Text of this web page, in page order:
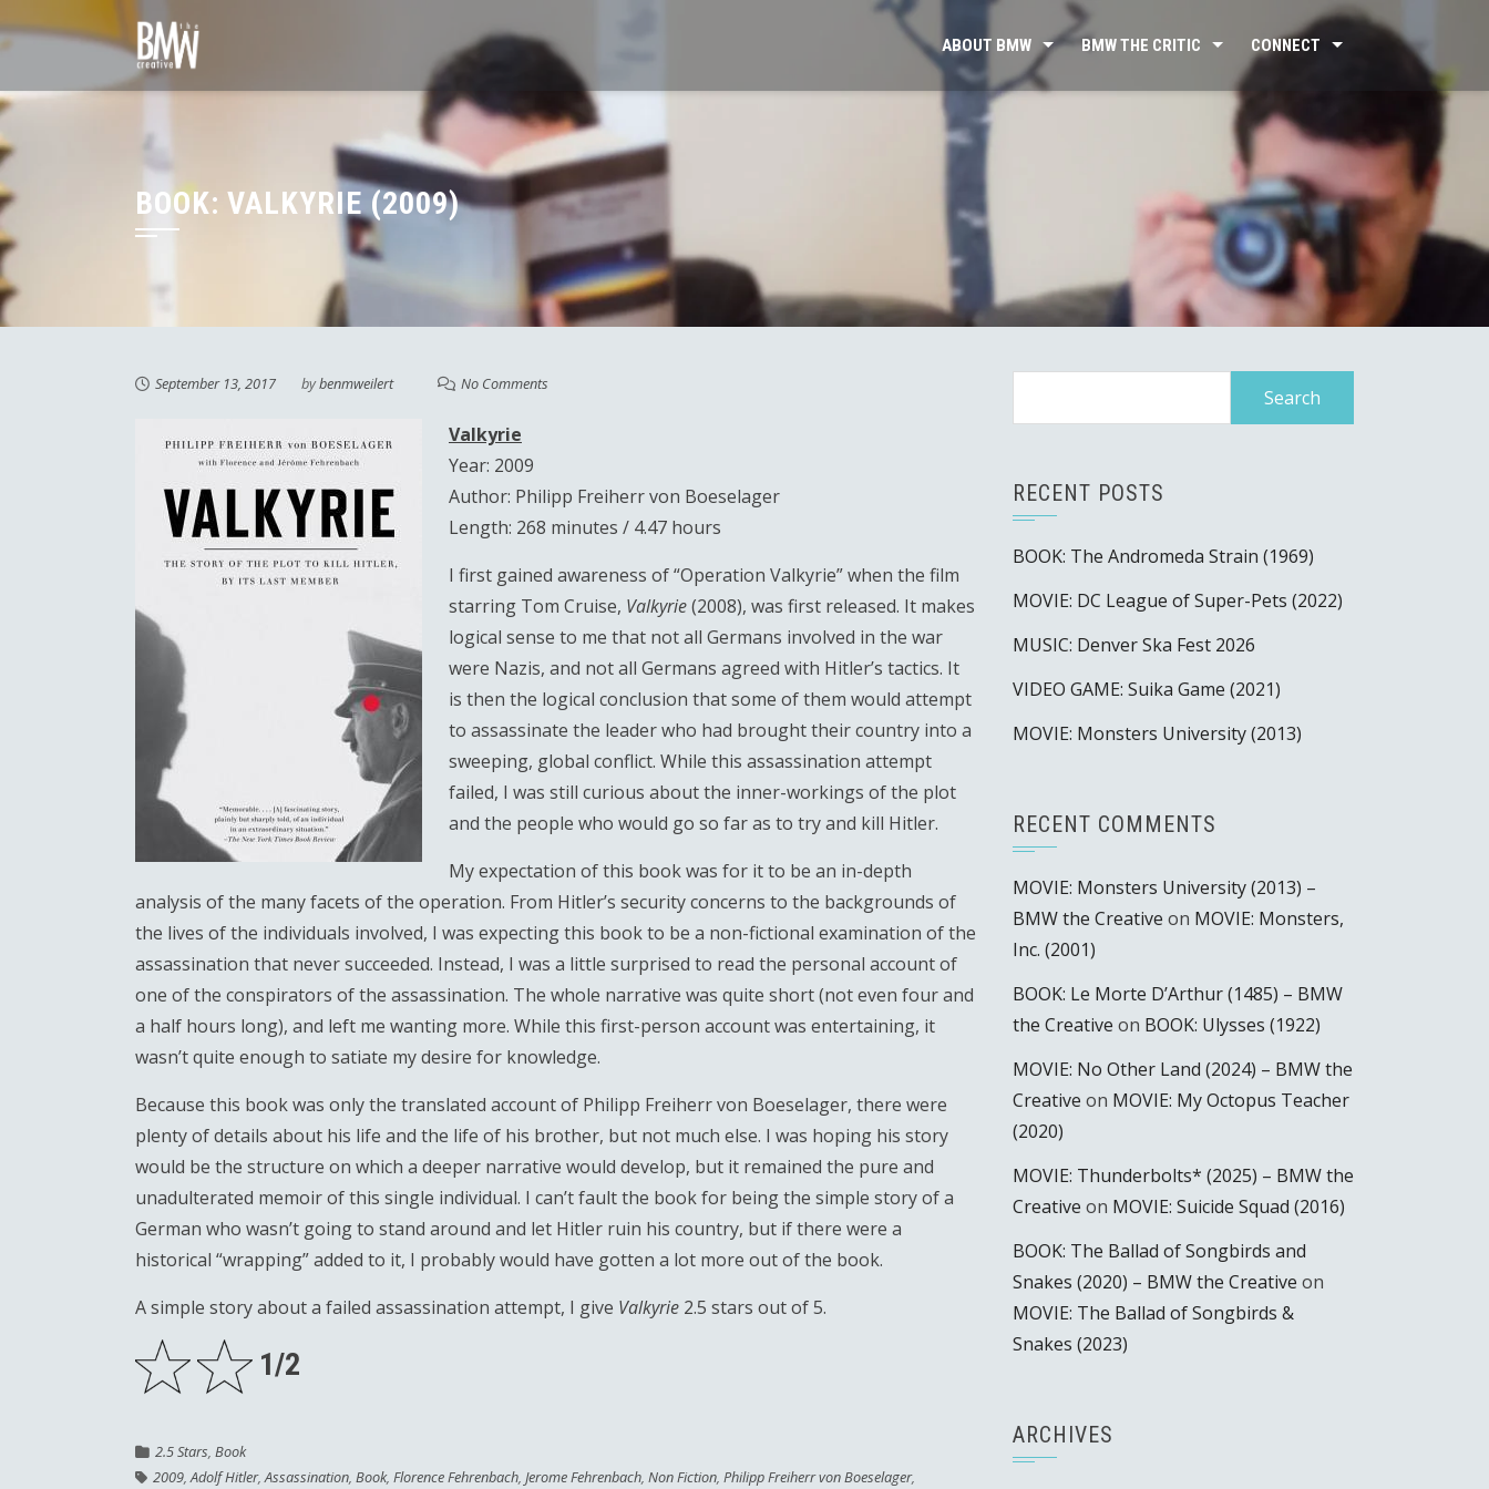
to
ABOUT BMW BMW THE CRITIC CONNECT
BOOK: VALKYRIE (2009)
September 13, 2017 bybenmweilert No Comments
Valkyrie
Year: 2009
Author: Philipp Freiherr von Boeselager
Length: 268 minutes / 4.47 hours
I first gained awareness of “Operation Valkyrie” when the film
starring Tom Cruise, Valkyrie(2008), was first released. It makes
logical sense to me that not all Germans involved in the war
were Nazis, and not all Germans agreed with Hitler’s tactics. It
is then the logical conclusion that some of them would attempt
to assassinate the leader who had brought their country into a
sweeping, global conflict. While this assassination attempt
failed, I was still curious about the inner-workings of the plot
and the people who would go so far as to try and kill Hitler.
My expectation of this book was for it to be an in-depth
analysis of the many facets of the operation. From Hitler’s security concerns to the backgrounds of
the lives of the individuals involved, I was expecting this book to be a non-fictional examination of the
assassination that never succeeded. Instead, I was a little surprised to read the personal account of
one of the conspirators of the assassination. The whole narrative was quite short (not even four and
a half hours long), and left me wanting more. While this first-person account was entertaining, it
wasn’t quite enough to satiate my desire for knowledge.
Because this book was only the translated account of Philipp Freiherr von Boeselager, there were
plenty of details about his life and the life of his brother, but not much else. I was hoping his story
would be the structure on which a deeper narrative would develop, but it remained the pure and
unadulterated memoir of this single individual. I can’t fault the book for being the simple story of a
German who wasn’t going to stand around and let Hitler ruin his country, but if there were a
historical “wrapping” added to it, I probably would have gotten a lot more out of the book.
A simple story about a failed assassination attempt, I give Valkyrie 2.5 stars out of 5.
1/2
2.5 Stars, Book
2009,Adolf Hitler,Assassination, Book, Florence Fehrenbach, Jerome Fehrenbach, Non Fiction, Philipp Freiherr von Boeselager,
RECENT POSTS
BOOK: The Andromeda Strain (1969)
MOVIE: DC League of Super-Pets (2022)
MUSIC: Denver Ska Fest 2026
VIDEO GAME: Suika Game (2021)
MOVIE: Monsters University (2013)
RECENT COMMENTS
MOVIE: Monsters University (2013) –
BMW the Creative on MOVIE: Monsters,
Inc. (2001)
BOOK: Le Morte D’Arthur (1485) – BMW
the Creative on BOOK: Ulysses (1922)
MOVIE: No Other Land (2024) – BMW the
Creative on MOVIE: My Octopus Teacher
(2020)
MOVIE: Thunderbolts* (2025) – BMW the
Creative on MOVIE: Suicide Squad (2016)
BOOK: The Ballad of Songbirds and
Snakes (2020) – BMW the Creative on
MOVIE: The Ballad of Songbirds &
Snakes (2023)
ARCHIVES